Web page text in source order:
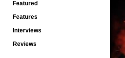
Featured
Features
Interviews
Reviews